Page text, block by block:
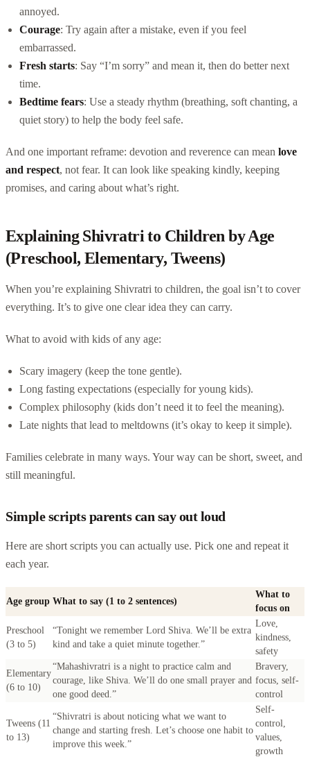
annoyed.
Courage: Try again after a mistake, even if you feel
embarrassed.
Fresh starts: Say “I’m sorry” and mean it, then do better next
time.
Bedtime fears: Use a steady rhythm (breathing, soft chanting, a
quiet story) to help the body feel safe.
And one important reframe: devotion and reverence can mean love
and respect, not fear. It can look like speaking kindly, keeping
promises, and caring about what’s right.
Explaining Shivratri to Children by Age
(Preschool, Elementary, Tweens)
When you’re explaining Shivratri to children, the goal isn’t to cover
everything. It’s to give one clear idea they can carry.
What to avoid with kids of any age:
Scary imagery (keep the tone gentle).
Long fasting expectations (especially for young kids).
Complex philosophy (kids don’t need it to feel the meaning).
Late nights that lead to meltdowns (it’s okay to keep it simple).
Families celebrate in many ways. Your way can be short, sweet, and
still meaningful.
Simple scripts parents can say out loud
Here are short scripts you can actually use. Pick one and repeat it
each year.
Age group What to say (1 to 2 sentences)
What to
focus on
Preschool
(3 to 5)
“Tonight we remember Lord Shiva. We’ll be extra
kind and take a quiet minute together.”
Love,
kindness,
safety
Elementary
(6 to 10)
“Mahashivratri is a night to practice calm and
courage, like Shiva. We’ll do one small prayer and
one good deed.”
Bravery,
focus, self-
control
Tweens (11
to 13)
“Shivratri is about noticing what we want to
change and starting fresh. Let’s choose one habit to
improve this week.”
Self-
control,
values,
growth